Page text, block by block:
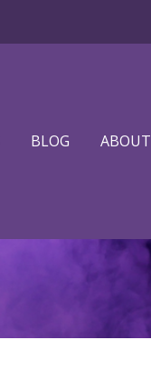
BLOG ABOUT